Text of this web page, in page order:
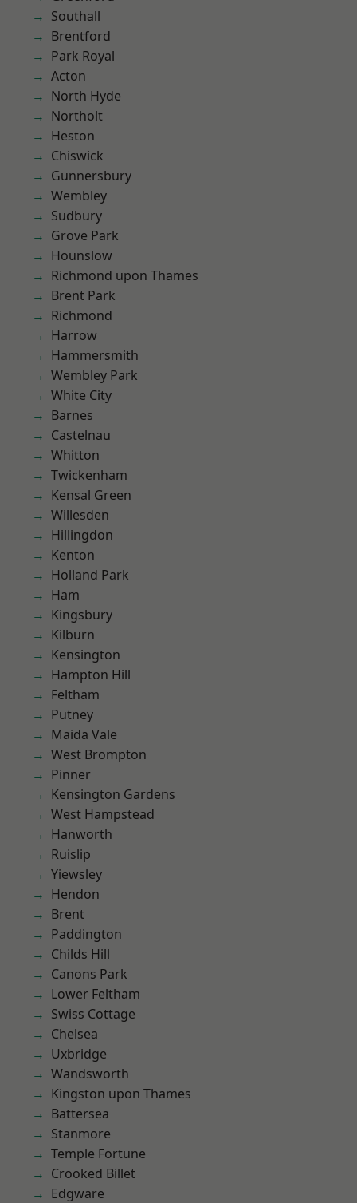
Southall
Brentford
Park Royal
Acton
North Hyde
Northolt
Heston
Chiswick
Gunnersbury
Wembley
Sudbury
Grove Park
Hounslow
Richmond upon Thames
Brent Park
Richmond
Harrow
Hammersmith
Wembley Park
White City
Barnes
Castelnau
Whitton
Twickenham
Kensal Green
Willesden
Hillingdon
Kenton
Holland Park
Ham
Kingsbury
Kilburn
Kensington
Hampton Hill
Feltham
Putney
Maida Vale
West Brompton
Pinner
Kensington Gardens
West Hampstead
Hanworth
Ruislip
Yiewsley
Hendon
Brent
Paddington
Childs Hill
Canons Park
Lower Feltham
Swiss Cottage
Chelsea
Uxbridge
Wandsworth
Kingston upon Thames
Battersea
Stanmore
Temple Fortune
Crooked Billet
Edgware